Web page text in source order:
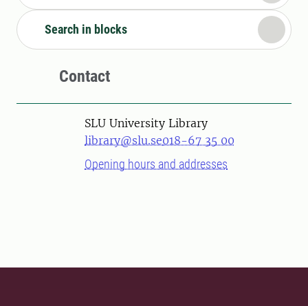
Search in blocks
Contact
SLU University Library
library@slu.se018-67 35 00
Opening hours and addresses